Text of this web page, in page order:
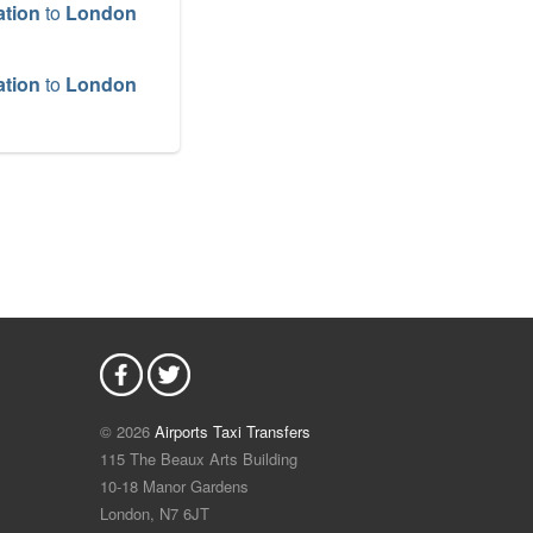
to London
to London
Tilbury
© 2026 Airports Taxi Transfers
115 The Beaux Arts Building
10-18 Manor Gardens
London, N7 6JT